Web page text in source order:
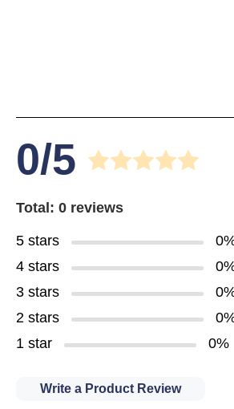
0/5
Total: 0 reviews
5 stars
4 stars
3 stars
2 stars
1 star
0%
Write a Product Review